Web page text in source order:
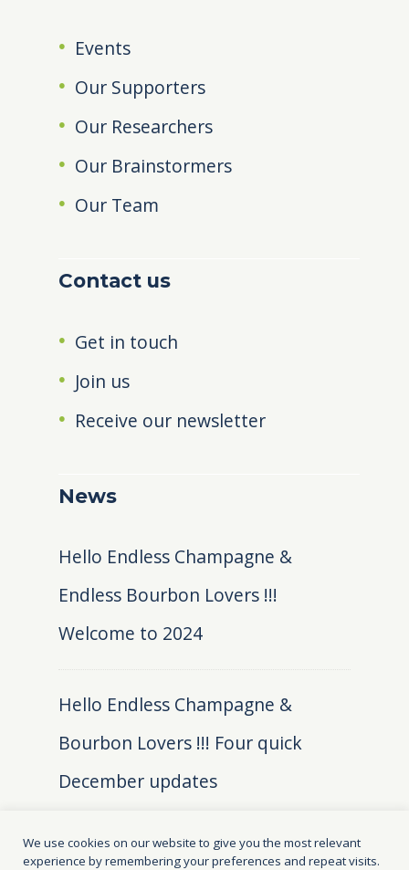
Events
Our Supporters
Our Researchers
Our Brainstormers
Our Team
Contact us
Get in touch
Join us
Receive our newsletter
News
Hello Endless Champagne &
Endless Bourbon Lovers !!!
Welcome to 2024
Hello Endless Champagne &
Bourbon Lovers !!! Four quick
December updates
We use cookies on our website to give you the most relevant
experience by remembering your preferences and repeat visits.